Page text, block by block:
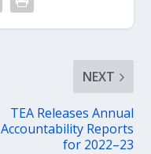
NEXT
TEA Releases Annual
Accountability Reports
for 2022–23